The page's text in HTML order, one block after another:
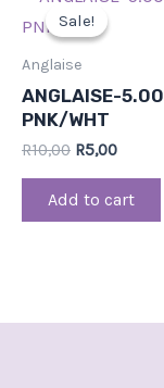
Sale!
Sale!
Anglaise
ANGLAISE-
PNK/WHT
R10,00
was:
R5,00
Add to cart